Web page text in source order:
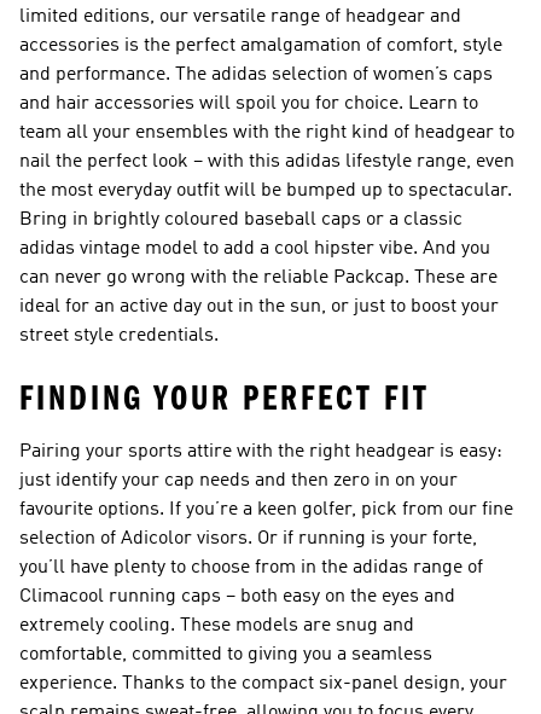
limited editions, our versatile range of headgear and
accessories is the perfect amalgamation of comfort, style
and performance. The adidas selection of women’s caps
and hair accessories will spoil you for choice. Learn to
team all your ensembles with the right kind of headgear to
nail the perfect look – with this adidas lifestyle range, even
the most everyday outfit will be bumped up to spectacular.
Bring in brightly coloured baseball caps or a classic
adidas vintage model to add a cool hipster vibe. And you
can never go wrong with the reliable Packcap. These are
ideal for an active day out in the sun, or just to boost your
street style credentials.
FINDING YOUR PERFECT FIT
Pairing your sports attire with the right headgear is easy:
just identify your cap needs and then zero in on your
favourite options. If you’re a keen golfer, pick from our fine
selection of Adicolor visors. Or if running is your forte,
you’ll have plenty to choose from in the adidas range of
Climacool running caps – both easy on the eyes and
extremely cooling. These models are snug and
comfortable, committed to giving you a seamless
experience. Thanks to the compact six-panel design, your